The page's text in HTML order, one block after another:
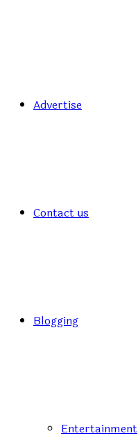
Advertise
Contact us
Blogging
Entertainment